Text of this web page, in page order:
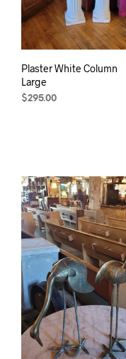
Plaster White Column
Large
$295.00